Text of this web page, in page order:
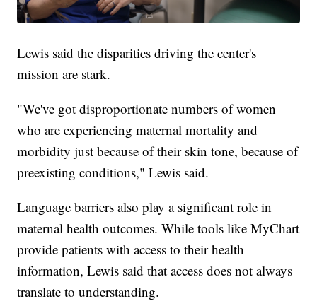
Lewis said the disparities driving the center's
mission are stark.
"We've got disproportionate numbers of women
who are experiencing maternal mortality and
morbidity just because of their skin tone, because of
preexisting conditions," Lewis said.
Language barriers also play a significant role in
maternal health outcomes. While tools like MyChart
provide patients with access to their health
information, Lewis said that access does not always
translate to understanding.